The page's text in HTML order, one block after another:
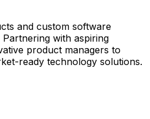
and custom software
with aspiring
product managers to
ready technology solutions.